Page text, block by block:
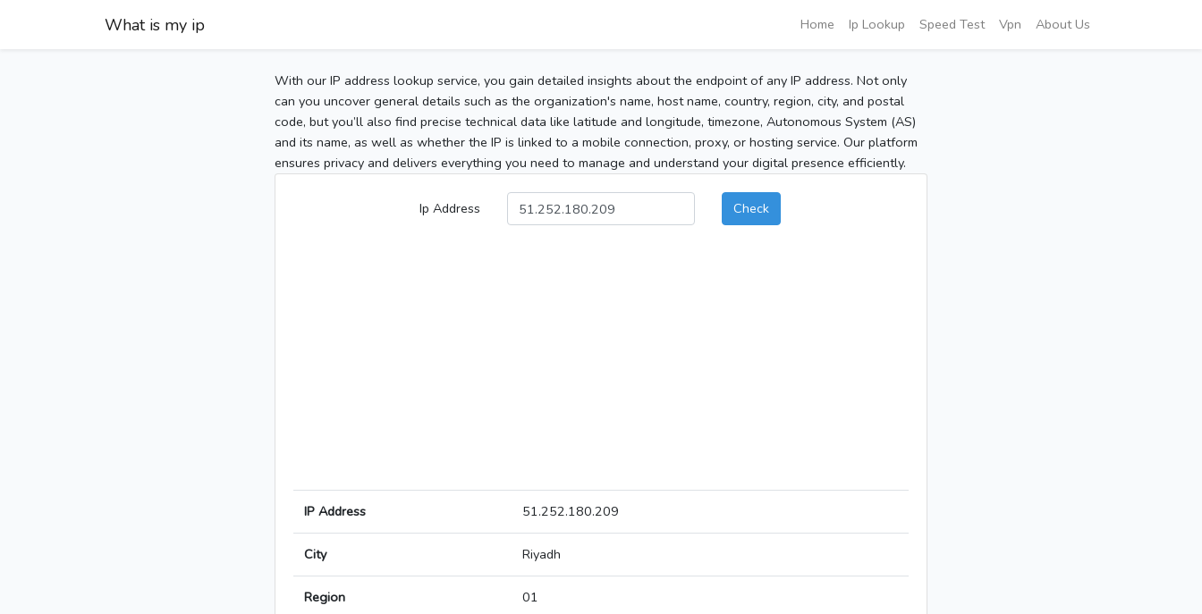
What is my ip Home Ip Lookup Speed Test Vpn About Us
With our IP address lookup service, you gain detailed insights about the endpoint of any IP address. Not only
can you uncover general details such as the organization's name, host name, country, region, city, and postal
code, but you’ll also find precise technical data like latitude and longitude, timezone, Autonomous System (AS)
and its name, as well as whether the IP is linked to a mobile connection, proxy, or hosting service. Our platform
ensures privacy and delivers everything you need to manage and understand your digital presence efficiently.
Ip Address Check
IP Address 51.252.180.209
City Riyadh
Region 01